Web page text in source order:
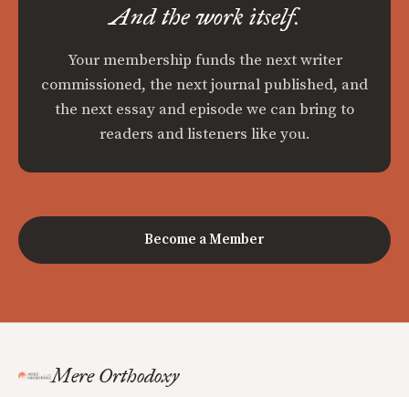
And the work itself.
Your membership funds the next writer
commissioned, the next journal published, and
the next essay and episode we can bring to
readers and listeners like you.
Become a Member
Mere Orthodoxy